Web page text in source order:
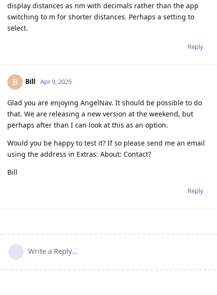
display distances as nm with decimals rather than the app
switching to m for shorter distances. Perhaps a setting to
select.
Reply
B Bill Apr 9, 2025
Glad you are enjoying AngelNav. It should be possible to do
that. We are releasing a new version at the weekend, but
perhaps after than I can look at this as an option.
Would you be happy to test it? If so please send me an email
using the address in Extras: About: Contact?
Bill
Reply
Write a Reply...